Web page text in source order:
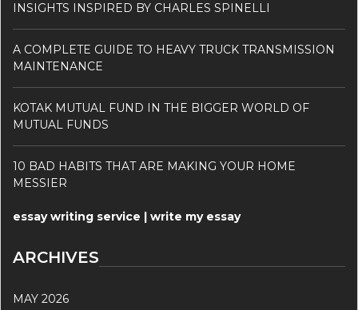
INSIGHTS INSPIRED BY CHARLES SPINELLI
A COMPLETE GUIDE TO HEAVY TRUCK TRANSMISSION
MAINTENANCE
KOTAK MUTUAL FUND IN THE BIGGER WORLD OF
MUTUAL FUNDS
10 BAD HABITS THAT ARE MAKING YOUR HOME
MESSIER
essay writing service | write my essay
ARCHIVES
MAY 2026